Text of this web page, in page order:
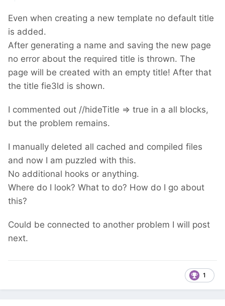
Even when creating a new template no default title
is added.
After generating a name and saving the new page
no error about the required title is thrown. The
page will be created with an empty title! After that
the title fie3ld is shown.
I commented out //hideTitle => true in a all blocks,
but the problem remains.
I manually deleted all cached and compiled files
and now I am puzzled with this.
No additional hooks or anything.
Where do I look? What to do? How do I go about
this?
Could be connected to another problem I will post
next.
1